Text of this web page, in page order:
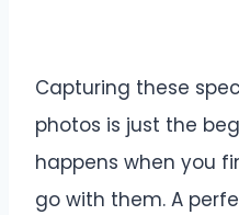
Capturing these
photos is just the
happens when you
go with them. A